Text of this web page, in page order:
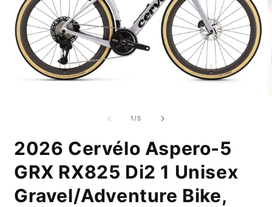
1 /of
5
2026 Cervélo Aspero-5
GRX RX825 Di2 1 Unisex
Gravel/Adventure Bike,